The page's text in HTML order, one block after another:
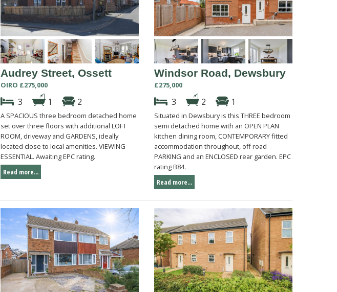
Audrey Street, Ossett
OIRO £275,000
3 1 2
A SPACIOUS three bedroom detached home
set over three floors with additional LOFT
ROOM, driveway and GARDENS, ideally
located close to local amenities. VIEWING
ESSENTIAL. Awaiting EPC rating.
Read more...
Windsor Road, Dewsbury
£275,000
3 2 1
Situated in Dewsbury is this THREE bedroom
semi detached home with an OPEN PLAN
kitchen dining room, CONTEMPORARY fitted
accommodation throughout, off road
PARKING and an ENCLOSED rear garden. EPC
rating B84.
Read more...